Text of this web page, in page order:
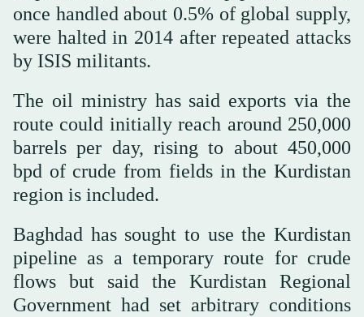
once handled about 0.5% of global supply,
were halted in 2014 after repeated attacks
by ISIS militants.
The ‌oil ministry has said exports via the
route could initially reach around 250,000
⁠barrels ⁠per day, rising to about 450,000
bpd of crude from fields in the Kurdistan
region is included.
Baghdad has sought to use the Kurdistan
pipeline as a temporary route for crude
flows but said the Kurdistan Regional
Government had set arbitrary conditions